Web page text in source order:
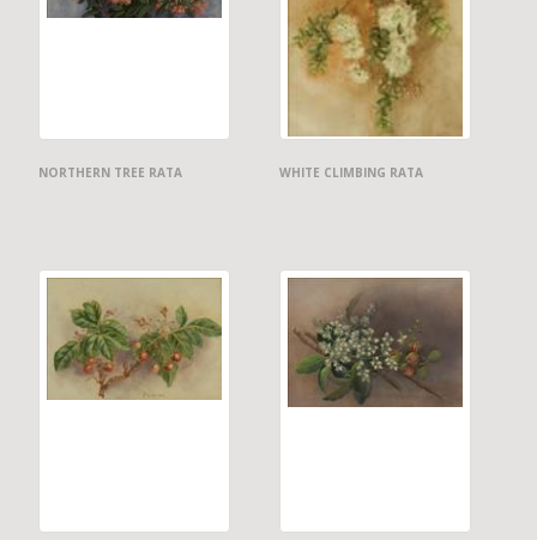
NORTHERN TREE RATA WHITE CLIMBING RATA